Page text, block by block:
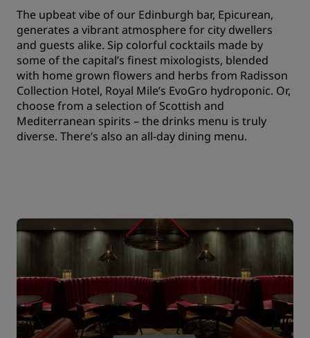
The upbeat vibe of our Edinburgh bar, Epicurean,
generates a vibrant atmosphere for city dwellers
and guests alike. Sip colorful cocktails made by
some of the capital’s finest mixologists, blended
with home grown flowers and herbs from Radisson
Collection Hotel, Royal Mile’s EvoGro hydroponic. Or,
choose from a selection of Scottish and
Mediterranean spirits – the drinks menu is truly
diverse. There’s also an all-day dining menu.